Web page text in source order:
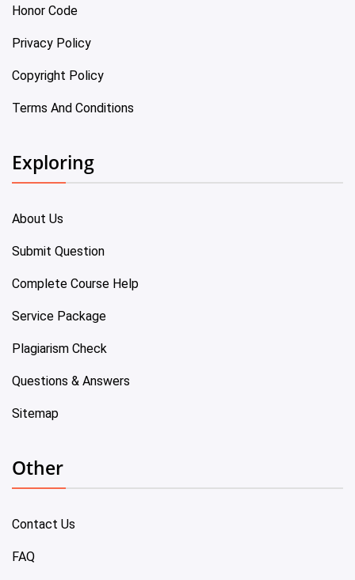
Honor Code
Privacy Policy
Copyright Policy
Terms And Conditions
Exploring
About Us
Submit Question
Complete Course Help
Service Package
Plagiarism Check
Questions & Answers
Sitemap
Other
Contact Us
FAQ